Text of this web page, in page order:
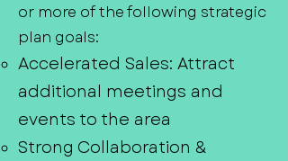
or more of the following strategic
plan goals:
Accelerated Sales: Attract
additional meetings and
events to the area
Strong Collaboration &